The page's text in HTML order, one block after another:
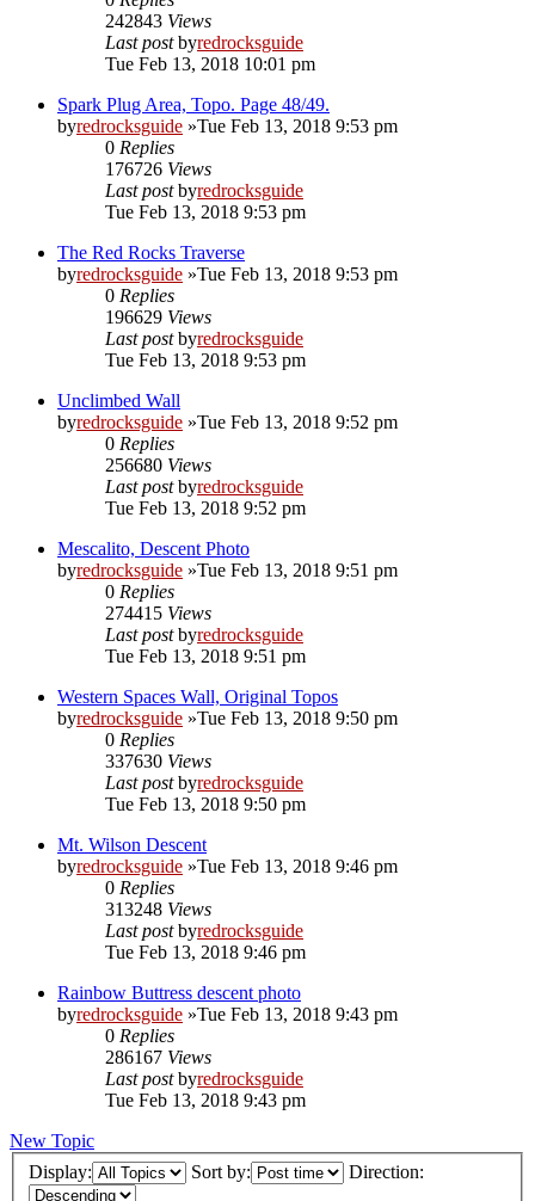
242843 Views
Last postbyredrocksguide
Tue Feb 13, 2018 10:01 pm
Spark Plug Area, Topo. Page 48/49.
byredrocksguide »Tue Feb 13, 2018 9:53 pm
0 Replies
176726 Views
Last postbyredrocksguide
Tue Feb 13, 2018 9:53 pm
The Red Rocks Traverse
byredrocksguide »Tue Feb 13, 2018 9:53 pm
0 Replies
196629 Views
Last postbyredrocksguide
Tue Feb 13, 2018 9:53 pm
Unclimbed Wall
byredrocksguide »Tue Feb 13, 2018 9:52 pm
0 Replies
256680 Views
Last postbyredrocksguide
Tue Feb 13, 2018 9:52 pm
Mescalito, Descent Photo
byredrocksguide »Tue Feb 13, 2018 9:51 pm
0 Replies
274415 Views
Last postbyredrocksguide
Tue Feb 13, 2018 9:51 pm
Western Spaces Wall, Original Topos
byredrocksguide »Tue Feb 13, 2018 9:50 pm
0 Replies
337630 Views
Last postbyredrocksguide
Tue Feb 13, 2018 9:50 pm
Mt. Wilson Descent
byredrocksguide »Tue Feb 13, 2018 9:46 pm
0 Replies
313248 Views
Last postbyredrocksguide
Tue Feb 13, 2018 9:46 pm
Rainbow Buttress descent photo
byredrocksguide »Tue Feb 13, 2018 9:43 pm
0 Replies
286167 Views
Last postbyredrocksguide
Tue Feb 13, 2018 9:43 pm
New Topic
Display:
Sort by: Direction: